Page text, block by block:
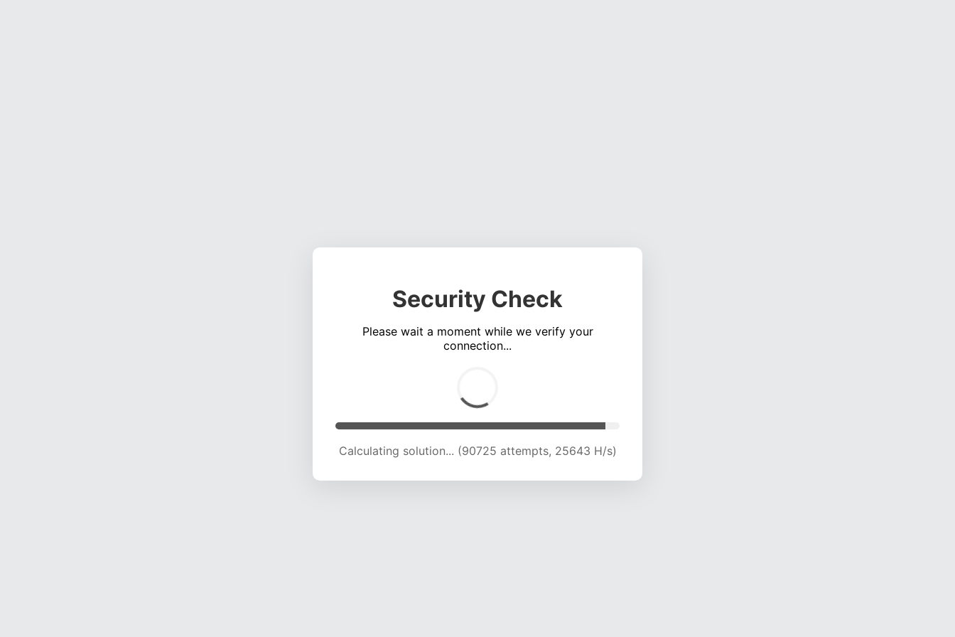
Security Check
Please wait a moment while we verify your
connection...
Calculating solution... (94393 attempts, 25239 H/s)